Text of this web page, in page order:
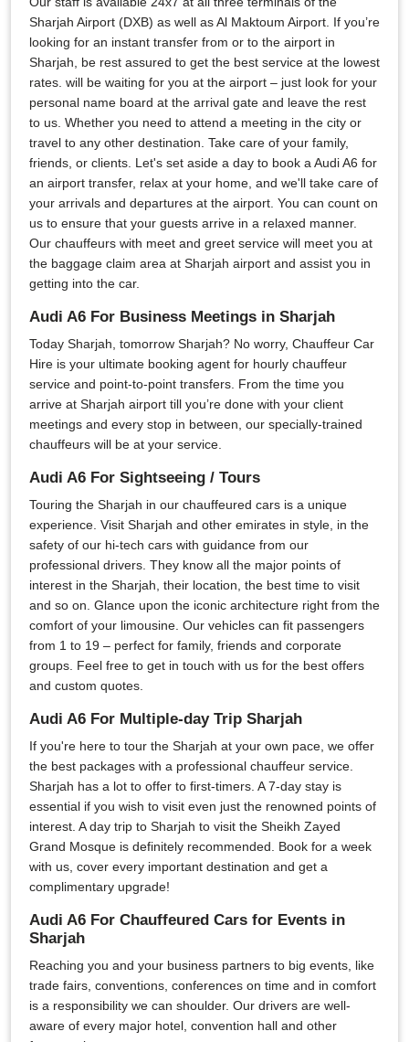
Sharjah Airport (DXB) as well as Al Maktoum Airport. If you’re
looking for an instant transfer from or to the airport in
Sharjah, be rest assured to get the best service at the lowest
rates. will be waiting for you at the airport – just look for your
personal name board at the arrival gate and leave the rest
to us. Whether you need to attend a meeting in the city or
travel to any other destination. Take care of your family,
friends, or clients. Let's set aside a day to book a Audi A6 for
an airport transfer, relax at your home, and we'll take care of
your arrivals and departures at the airport. You can count on
us to ensure that your guests arrive in a relaxed manner.
Our chauffeurs with meet and greet service will meet you at
the baggage claim area at Sharjah airport and assist you in
getting into the car.
Audi A6 For Business Meetings in Sharjah
Today Sharjah, tomorrow Sharjah? No worry, Chauffeur Car
Hire is your ultimate booking agent for hourly chauffeur
service and point-to-point transfers. From the time you
arrive at Sharjah airport till you’re done with your client
meetings and every stop in between, our specially-trained
chauffeurs will be at your service.
Audi A6 For Sightseeing / Tours
Touring the Sharjah in our chauffeured cars is a unique
experience. Visit Sharjah and other emirates in style, in the
safety of our hi-tech cars with guidance from our
professional drivers. They know all the major points of
interest in the Sharjah, their location, the best time to visit
and so on. Glance upon the iconic architecture right from the
comfort of your limousine. Our vehicles can fit passengers
from 1 to 19 – perfect for family, friends and corporate
groups. Feel free to get in touch with us for the best offers
and custom quotes.
Audi A6 For Multiple-day Trip Sharjah
If you're here to tour the Sharjah at your own pace, we offer
the best packages with a professional chauffeur service.
Sharjah has a lot to offer to first-timers. A 7-day stay is
essential if you wish to visit even just the renowned points of
interest. A day trip to Sharjah to visit the Sheikh Zayed
Grand Mosque is definitely recommended. Book for a week
with us, cover every important destination and get a
complimentary upgrade!
Audi A6 For Chauffeured Cars for Events in
Sharjah
Reaching you and your business partners to big events, like
trade fairs, conventions, conferences on time and in comfort
is a responsibility we can shoulder. Our drivers are well-
aware of every major hotel, convention hall and other